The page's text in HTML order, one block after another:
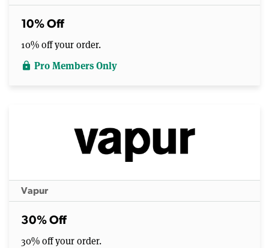
10% Off
10% off your order.
lock Pro Members Only
Vapur
30% Off
30% off your order.